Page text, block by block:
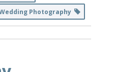
Photography